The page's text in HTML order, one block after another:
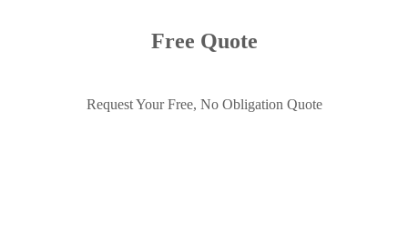
Free Quote
Request Your Free, No Obligation Quote